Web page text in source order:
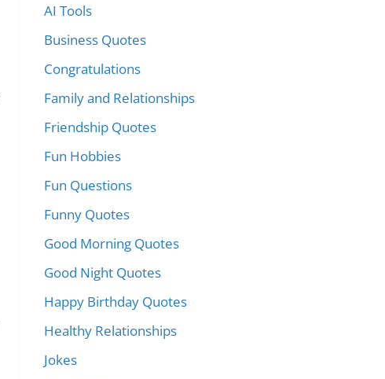
AI Tools
Business Quotes
Congratulations
Family and Relationships
Friendship Quotes
Fun Hobbies
Fun Questions
Funny Quotes
Good Morning Quotes
Good Night Quotes
Happy Birthday Quotes
Healthy Relationships
Jokes